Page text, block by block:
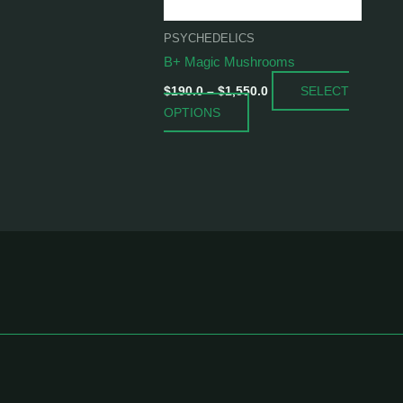
PSYCHEDELICS
B+ Magic Mushrooms
$190.0 – $1,550.0
SELECT
OPTIONS
the
product
page